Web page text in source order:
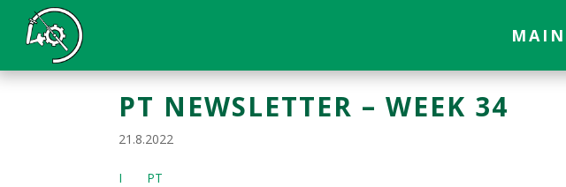
MAIN
PT NEWSLETTER – WEEK 34
21.8.2022
I PT